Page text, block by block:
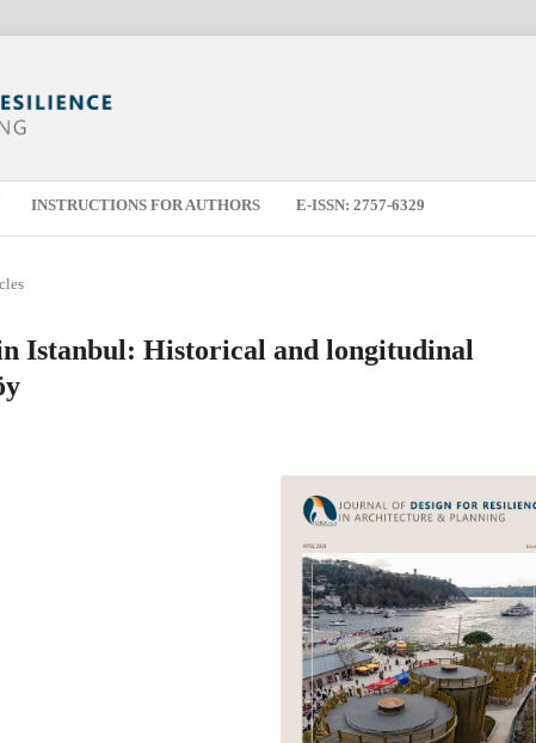
INSTRUCTIONS FOR AUTHORS E-ISSN: 2757-6329
Istanbul: Historical and longitudinal